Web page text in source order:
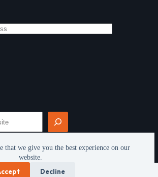
that we give you the best experience on our
website.
Decline
- All rights reserved -